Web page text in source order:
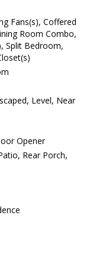
Fans(s), Coffered
Room Combo,
Split Bedroom,
Level, Near
Opener
Rear Porch,